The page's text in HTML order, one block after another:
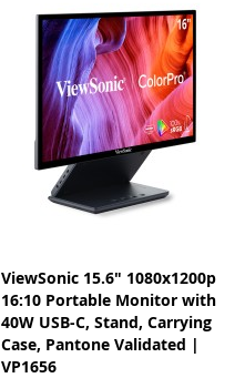
ViewSonic 15.6" 1080x1200p
16:10 Portable Monitor with
40W USB-C, Stand, Carrying
Case, Pantone Validated |
VP1656